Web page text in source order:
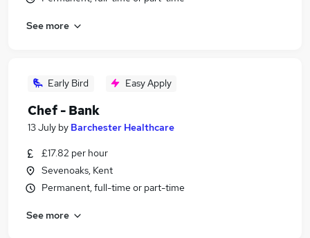
See more
Early Bird Easy Apply
Chef - Bank
13 July by Barchester Healthcare
£17.82 per hour
Sevenoaks, Kent
Permanent, full-time or part-time
See more